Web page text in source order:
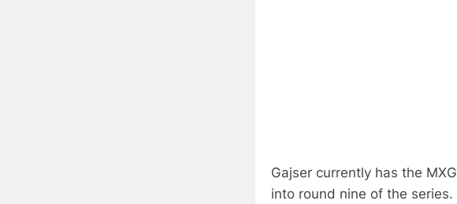
Gajser currently has the
into round nine of the series.